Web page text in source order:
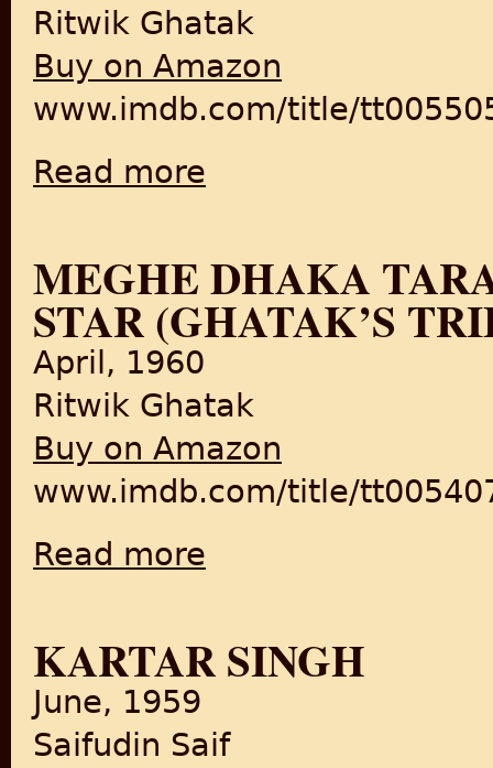
Ritwik Ghatak
Buy on Amazon
www.imdb.com/title/
Read more
MEGHE DHAKA
STAR (GHATAK’S
April, 1960
Ritwik Ghatak
Buy on Amazon
www.imdb.com/title/
Read more
KARTAR SINGH
June, 1959
Saifudin Saif